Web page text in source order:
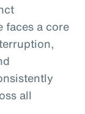
faces a core
all